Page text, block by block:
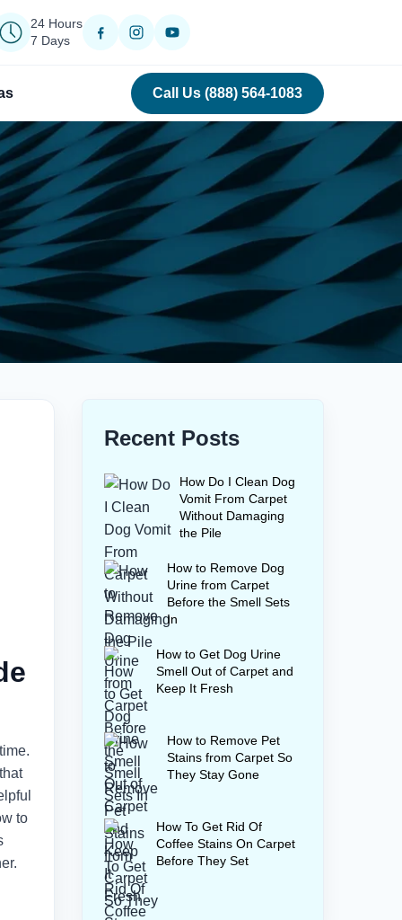
24 Hours
7 Days
Call Us (888) 564-1083
to
Recent Posts
How Do I Clean Dog
Vomit From Carpet
Without Damaging
the Pile
How to Remove Dog
Urine from Carpet
Before the Smell Sets
In
How to Get Dog Urine
Smell Out of Carpet and
Keep It Fresh
How to Remove Pet
Stains from Carpet So
They Stay Gone
How To Get Rid Of
Coffee Stains On Carpet
Before They Set